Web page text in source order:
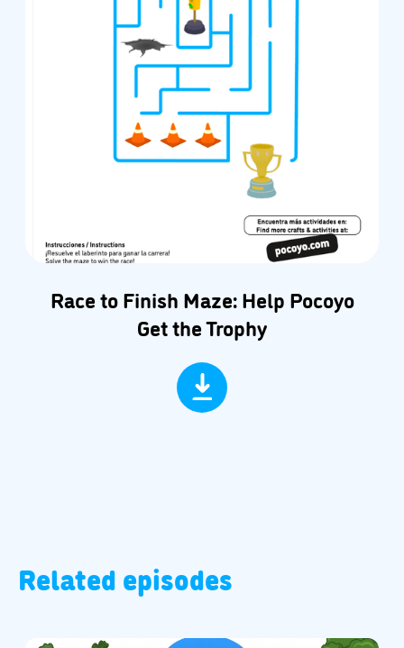
Race to Finish Maze: Help Pocoyo
Get the Trophy
Related episodes